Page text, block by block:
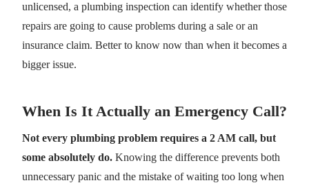
unlicensed, a plumbing inspection can identify whether those
repairs are going to cause problems during a sale or an
insurance claim. Better to know now than when it becomes a
bigger issue.
When Is It Actually an Emergency Call?
Not every plumbing problem requires a 2 AM call, but
some absolutely do. Knowing the difference prevents both
unnecessary panic and the mistake of waiting too long when